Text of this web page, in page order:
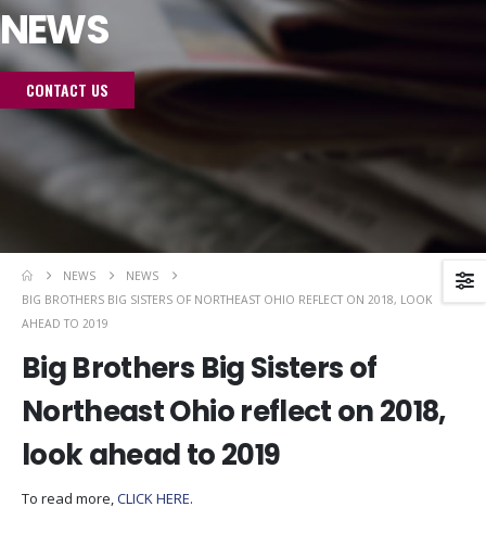
NEWS
CONTACT US
NEWS
NEWS
BIG BROTHERS BIG SISTERS OF NORTHEAST OHIO REFLECT ON 2018, LOOK
AHEAD TO 2019
Big Brothers Big Sisters of
Northeast Ohio reflect on 2018,
look ahead to 2019
To read more,CLICK HERE.